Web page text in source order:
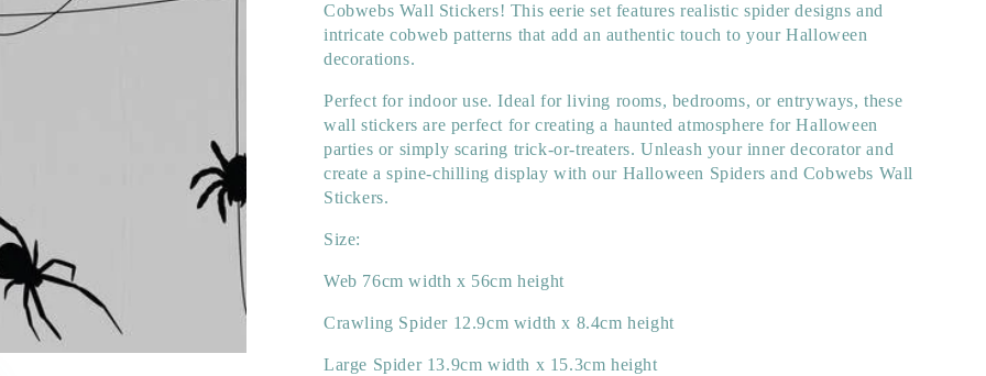
Cobwebs Wall Stickers! This eerie set features realistic spider designs and
intricate cobweb patterns that add an authentic touch to your Halloween
decorations.
Perfect for indoor use. Ideal for living rooms, bedrooms, or entryways, these
wall stickers are perfect for creating a haunted atmosphere for Halloween
parties or simply scaring trick-or-treaters. Unleash your inner decorator and
create a spine-chilling display with our Halloween Spiders and Cobwebs Wall
Stickers.
Size:
Web 76cm width x 56cm height
Crawling Spider 12.9cm width x 8.4cm height
Large Spider 13.9cm width x 15.3cm height